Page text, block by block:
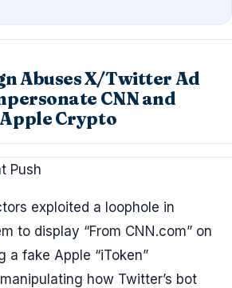
Abuses X/Twitter Ad
CNN and
Crypto
Push
exploited a loophole in
to display “From CNN.com” on
a fake Apple “iToken”
how Twitter’s bot